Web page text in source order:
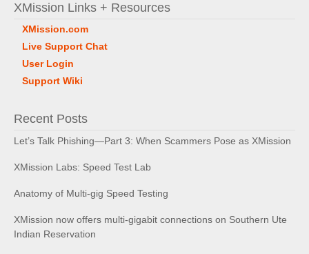
XMission Links + Resources
XMission.com
Live Support Chat
User Login
Support Wiki
Recent Posts
Let’s Talk Phishing—Part 3: When Scammers Pose as XMission
XMission Labs: Speed Test Lab
Anatomy of Multi-gig Speed Testing
XMission now offers multi-gigabit connections on Southern Ute
Indian Reservation